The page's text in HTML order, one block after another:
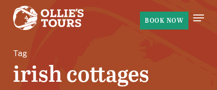
Skip
content
BOOK NOW
Menu
Tag
irish cottages